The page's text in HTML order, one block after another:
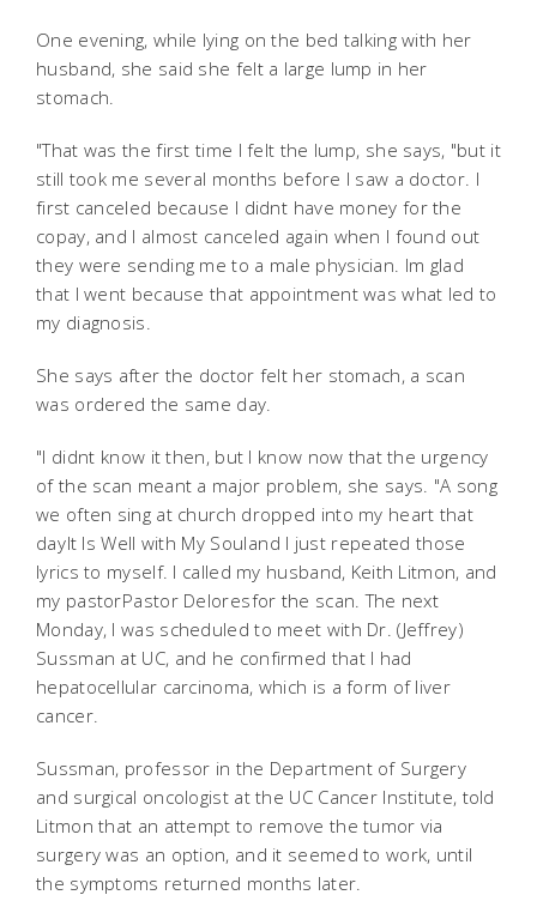
One evening, while lying on the bed talking with her
husband, she said she felt a large lump in her
stomach.
"That was the first time I felt the lump, she says, "but it
still took me several months before I saw a doctor. I
first canceled because I didnt have money for the
copay, and I almost canceled again when I found out
they were sending me to a male physician. Im glad
that I went because that appointment was what led to
my diagnosis.
She says after the doctor felt her stomach, a scan
was ordered the same day.
"I didnt know it then, but I know now that the urgency
of the scan meant a major problem, she says. "A song
we often sing at church dropped into my heart that
dayIt Is Well with My Souland I just repeated those
lyrics to myself. I called my husband, Keith Litmon, and
my pastorPastor Deloresfor the scan. The next
Monday, I was scheduled to meet with Dr. (Jeffrey)
Sussman at UC, and he confirmed that I had
hepatocellular carcinoma, which is a form of liver
cancer.
Sussman, professor in the Department of Surgery
and surgical oncologist at the UC Cancer Institute, told
Litmon that an attempt to remove the tumor via
surgery was an option, and it seemed to work, until
the symptoms returned months later.